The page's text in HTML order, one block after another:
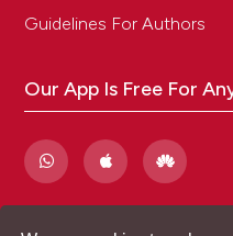
Guidelines For Authors
Our App Is Free For